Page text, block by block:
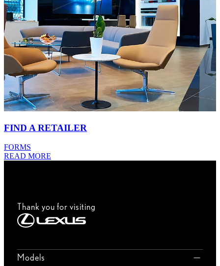
FIND A RETAILER
FORMS
READ MORE
Thank you for visiting
Models